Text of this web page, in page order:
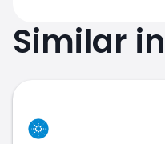
Similar